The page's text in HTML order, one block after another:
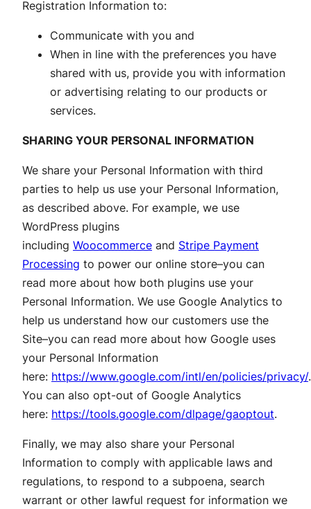
Registration Information to:
Communicate with you and
When in line with the preferences you have
shared with us, provide you with information
or advertising relating to our products or
services.
SHARING YOUR PERSONAL INFORMATION
We share your Personal Information with third
parties to help us use your Personal Information,
as described above. For example, we use
WordPress plugins
including Woocommerce and Stripe Payment
Processing to power our online store–you can
read more about how both plugins use your
Personal Information. We use Google Analytics to
help us understand how our customers use the
Site–you can read more about how Google uses
your Personal Information
here: https://www.google.com/intl/en/policies/privacy/.
You can also opt-out of Google Analytics
here: https://tools.google.com/dlpage/gaoptout.
Finally, we may also share your Personal
Information to comply with applicable laws and
regulations, to respond to a subpoena, search
warrant or other lawful request for information we